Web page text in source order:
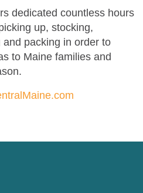
dedicated countless hours
up, stocking,
packing in order to
to Maine families and